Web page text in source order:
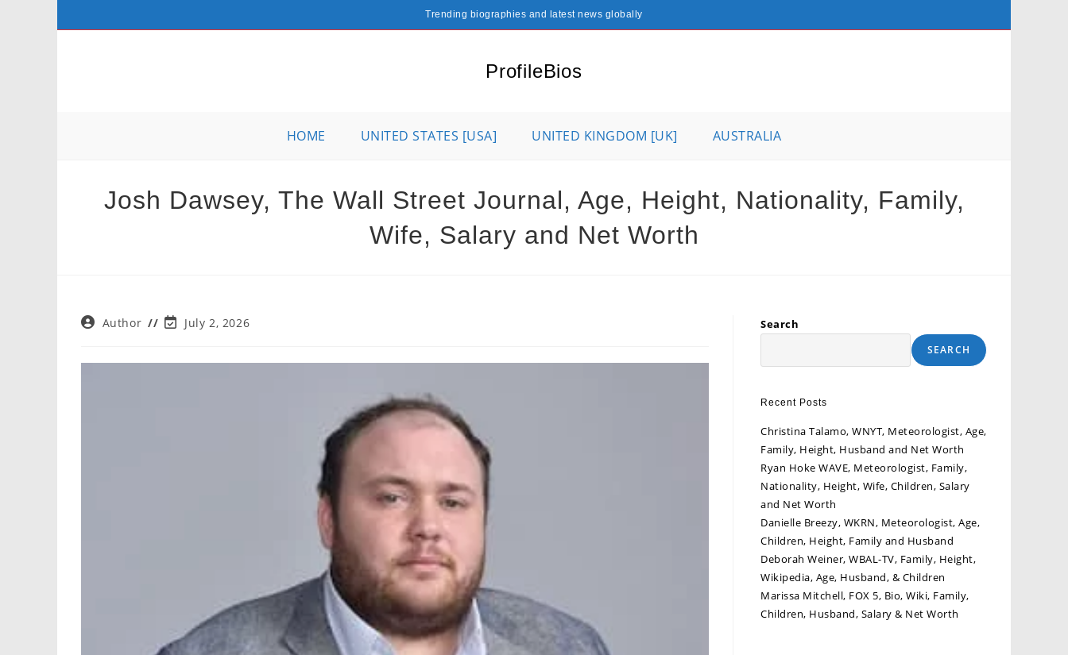
Trending biographies and latest news globally
ProfileBios
HOME UNITED STATES [USA] UNITED KINGDOM [UK] AUSTRALIA
Josh Dawsey, The Wall Street Journal, Age, Height, Nationality, Family,
Wife, Salary and Net Worth
PostAuthor
PostJuly 2, 2026 Search
SEARCH
Recent Posts
Christina Talamo, WNYT, Meteorologist, Age,
Family, Height, Husband and Net Worth
Ryan Hoke WAVE, Meteorologist, Family,
Nationality, Height, Wife, Children, Salary
and Net Worth
Danielle Breezy, WKRN, Meteorologist, Age,
Children, Height, Family and Husband
Deborah Weiner, WBAL-TV, Family, Height,
Wikipedia, Age, Husband, & Children
Marissa Mitchell, FOX 5, Bio, Wiki, Family,
Children, Husband, Salary & Net Worth